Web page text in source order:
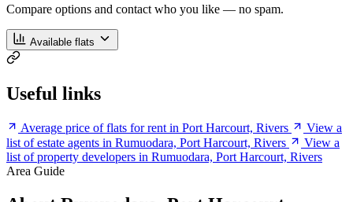
Compare options and contact who you like — no spam.
Available flats
Useful links
Average price of flats for rent in Port Harcourt, Rivers
View a
list of estate agents in Rumuodara, Port Harcourt, Rivers
View a
list of property developers in Rumuodara, Port Harcourt, Rivers
Area Guide